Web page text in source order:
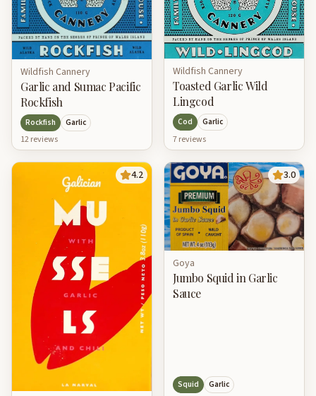
Wildfish Cannery
Garlic and Sumac Pacific
Rockfish
Rockfish Garlic
12reviews
Wildfish Cannery
Toasted Garlic Wild
Lingcod
Cod Garlic
7reviews
4.2 3.0
Goya
Jumbo Squid in Garlic
Sauce
Squid Garlic